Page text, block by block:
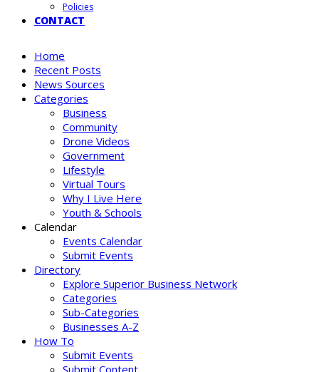
Policies
CONTACT
Home
Recent Posts
News Sources
Categories
Business
Community
Drone Videos
Government
Lifestyle
Virtual Tours
Why I Live Here
Youth & Schools
Calendar
Events Calendar
Submit Events
Directory
Explore Superior Business Network
Categories
Sub-Categories
Businesses A-Z
How To
Submit Events
Submit Content